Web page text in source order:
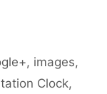
, images,
Clock,